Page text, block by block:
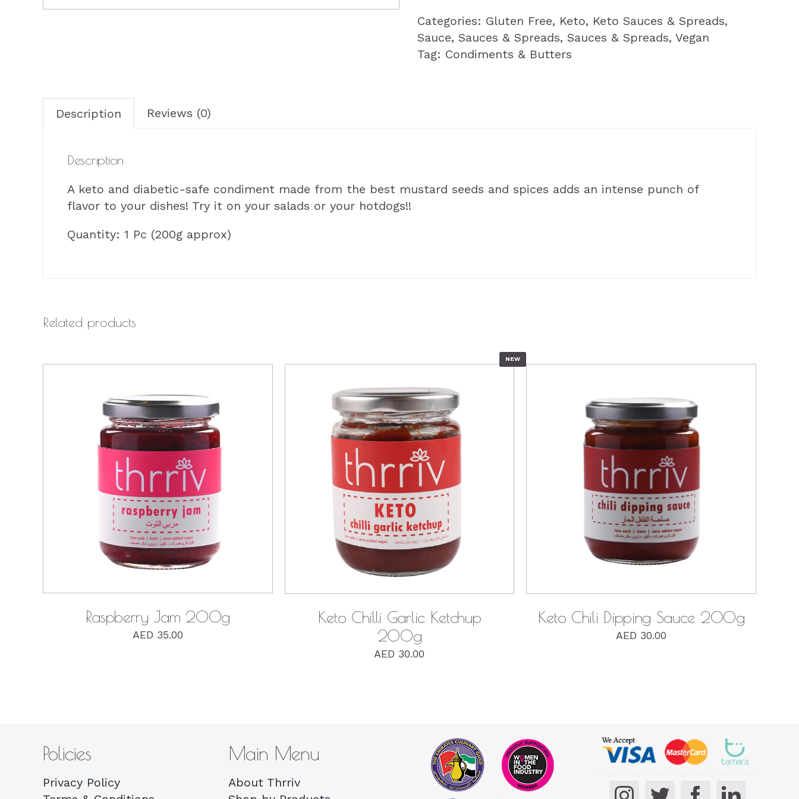
Categories: Gluten Free, Keto, Keto Sauces & Spreads,
Sauce, Sauces & Spreads, Sauces & Spreads, Vegan
Tag: Condiments & Butters
Description Reviews (0)
Description
A keto and diabetic-safe condiment made from the best mustard seeds and spices adds an intense punch of
flavor to your dishes! Try it on your salads or your hotdogs!!
Quantity: 1 Pc (200g approx)
Related products
QUICK VIEW
Raspberry Jam 200g
AED 35.00
QUICK VIEW
Keto Chilli Garlic Ketchup
200g
AED 30.00
NEW
Keto Chili Dipping Sauce 200g
AED 30.00
Policies
Privacy Policy
Main Menu
About Thrriv